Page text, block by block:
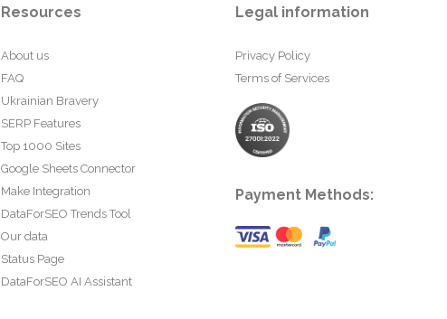
Resources
About us
FAQ
Ukrainian Bravery
SERP Features
Top 1000 Sites
Google Sheets Connector
Make Integration
DataForSEO Trends Tool
Our data
Status Page
DataForSEO AI Assistant
Legal information
Privacy Policy
Terms of Services
Payment Methods: